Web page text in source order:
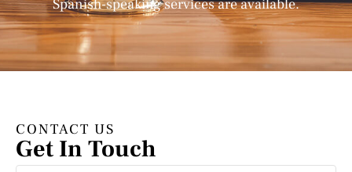
Spanish-speaking services are available.
CONTACT US
Get In Touch